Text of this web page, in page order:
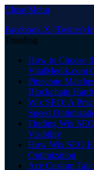
Close Menu
Facebook X (Twitter)
Trending
How to Choose
VitalMedik.com
Pinecone
Blockchain
Wix SEO: A
Speed
Finding Wix
Visibility
How Wix SEO
Optimization
Ace Custom